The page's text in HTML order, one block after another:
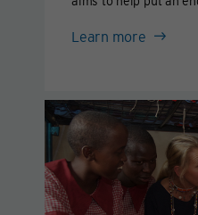
Learn more Elton
David
Furnish